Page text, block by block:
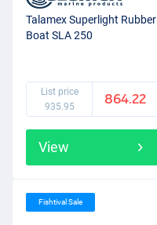
Talamex Superlight Rubber
Boat SLA 250
List price
935.95
864.22
View
Fishtival Sale